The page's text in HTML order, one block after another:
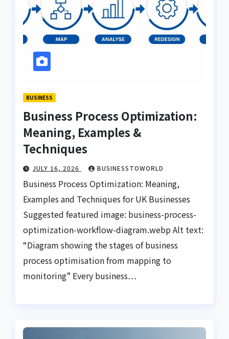
BUSINESS
Business Process Optimization:
Meaning, Examples &
Techniques
JULY 16, 2026 BUSINESSTOWORLD
Business Process Optimization: Meaning,
Examples and Techniques for UK Businesses
Suggested featured image: business-process-
optimization-workflow-diagram.webp Alt text:
“Diagram showing the stages of business
process optimisation from mapping to
monitoring” Every business…